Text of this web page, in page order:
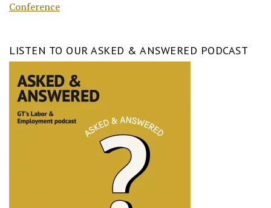
Conference
LISTEN TO OUR ASKED & ANSWERED PODCAST